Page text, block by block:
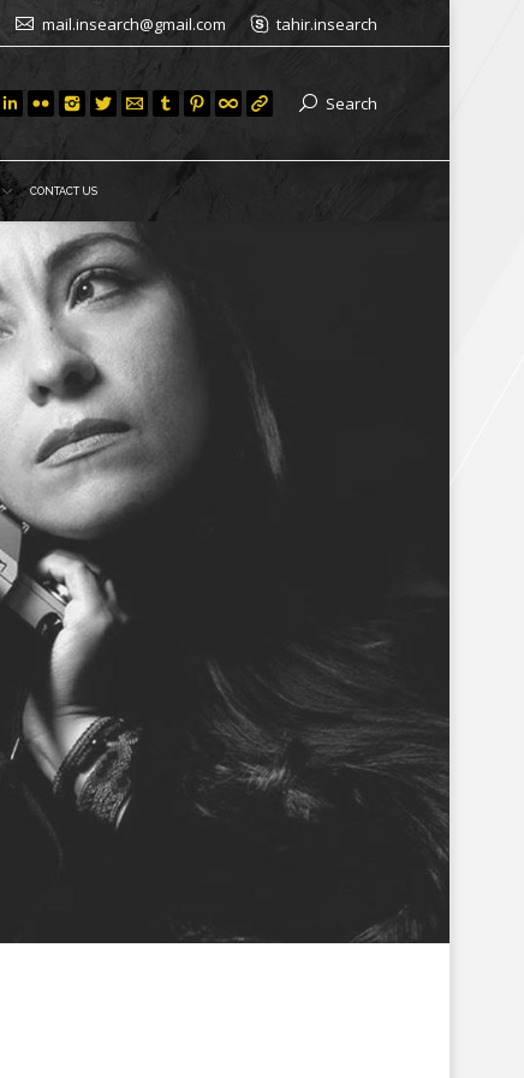
mail.insearch@gmail.com tahir.insearch
Search
CONTACT US